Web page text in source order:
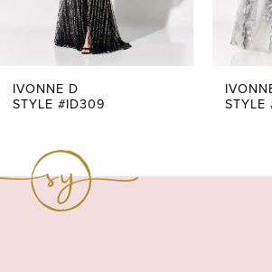
IVONNE D
STYLE #ID307